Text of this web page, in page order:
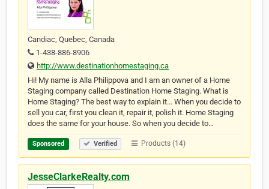
Candiac, Quebec, Canada
1-438-886-8906
http://www.destinationhomestaging.ca
Hi! My name is Alla Philippova and I am an owner of a Home
Staging company called Destination Home Staging. What is
Home Staging? The best way to explain it... When you decide to
sell you car, first you clean it, repair it, polish it. Home Staging
does the same for your house. So when you decide to…
Sponsored Verified Products (14)
JesseClarkeRealty.com